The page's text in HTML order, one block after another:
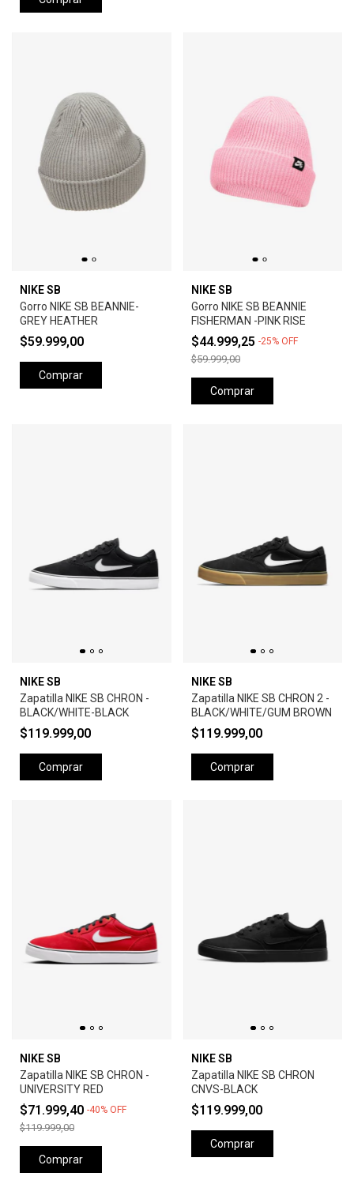
NIKE SB
Gorro NIKE SB BEANNIE-
GREY HEATHER
$59.999,00
Comprar
NIKE SB
Gorro NIKE SB BEANNIE
FISHERMAN -PINK RISE
$44.999,25 -25% OFF
$59.999,00
Comprar
NIKE SB
Zapatilla NIKE SB CHRON -
BLACK/WHITE-BLACK
$119.999,00
Comprar
NIKE SB
Zapatilla NIKE SB CHRON 2 -
BLACK/WHITE/GUM BROWN
$119.999,00
Comprar
NIKE SB
Zapatilla NIKE SB CHRON -
UNIVERSITY RED
$71.999,40 -40% OFF
$119.999,00
Comprar
NIKE SB
Zapatilla NIKE SB CHRON
CNVS-BLACK
$119.999,00
Comprar